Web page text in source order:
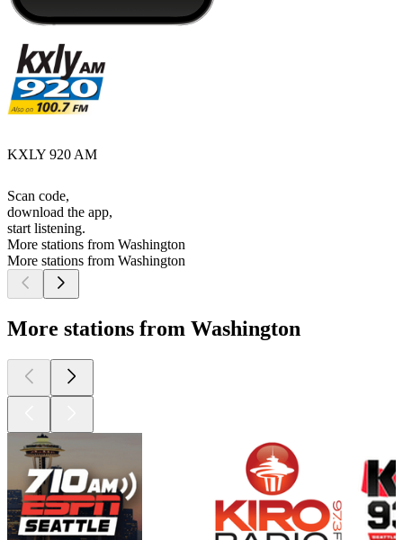
KXLY 920 AM
Scan code,
download the app,
start listening.
More stations from Washington
More stations from Washington
More stations from Washington